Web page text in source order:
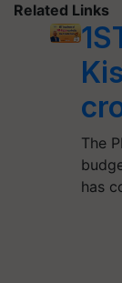
Related Links
The
has